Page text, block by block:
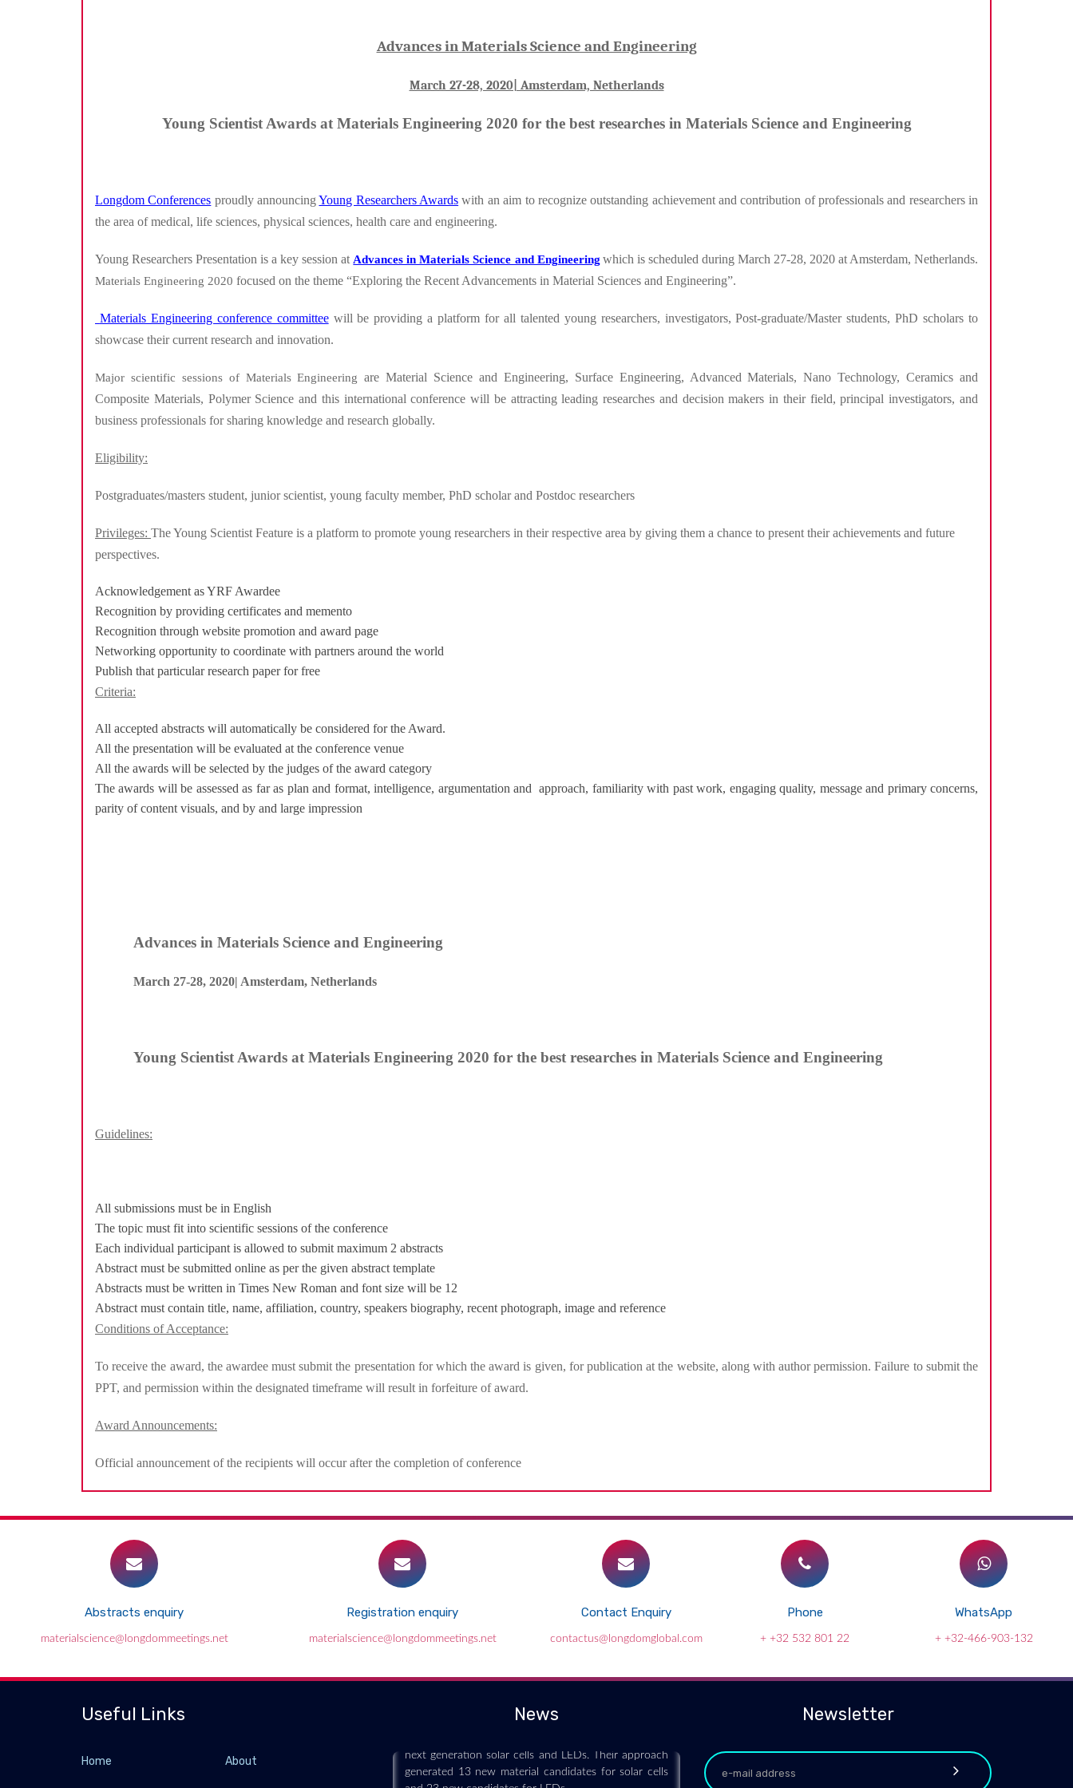
Advances in Materials Science and Engineering
March 27-28, 2020| Amsterdam, Netherlands
Young Scientist Awards at Materials Engineering 2020 for the best researches in Materials Science and Engineering
Longdom Conferences proudly announcingYoung Researchers Awards with an aim to recognize outstanding achievement and contribution of professionals and researchers in
the area of medical, life sciences, physical sciences, health care and engineering.
Young Researchers Presentation is a key session at Advances in Materials Science and Engineering which is scheduled during March 27-28, 2020 at Amsterdam, Netherlands.
Materials Engineering 2020 focused on the theme “Exploring the Recent Advancements in Material Sciences and Engineering”.
Materials Engineering conference committeewill be providing a platform for all talented young researchers, investigators, Post-graduate/Master students, PhD scholars to
showcase their current research and innovation.
Major scientific sessions of Materials Engineeringare Material Science and Engineering, Surface Engineering, Advanced Materials, Nano Technology, Ceramics and
Composite Materials, Polymer Science and this international conference will be attracting leading researches and decision makers in their field, principal investigators, and
business professionals for sharing knowledge and research globally.
Eligibility:
Postgraduates/masters student, junior scientist, young faculty member, PhD scholar and Postdoc researchers
Privileges: The Young Scientist Feature is a platform to promote young researchers in their respective area by giving them a chance to present their achievements and future
perspectives.
Acknowledgement as YRF Awardee
Recognition by providing certificates and memento
Recognition through website promotion and award page
Networking opportunity to coordinate with partners around the world
Publish that particular research paper for free
Criteria:
All accepted abstracts will automatically be considered for the Award.
All the presentation will be evaluated at the conference venue
All the awards will be selected by the judges of the award category
The awards will be assessed as far as plan and format, intelligence, argumentation and approach, familiarity with past work, engaging quality, message and primary concerns,
parity of content visuals, and by and large impression
Advances in Materials Science and Engineering
March 27-28, 2020| Amsterdam, Netherlands
Young Scientist Awards at Materials Engineering 2020 for the best researches in Materials Science and Engineering
Guidelines:
All submissions must be in English
The topic must fit into scientific sessions of the conference
Each individual participant is allowed to submit maximum 2 abstracts
Abstract must be submitted online as per the given abstract template
Abstracts must be written in Times New Roman and font size will be 12
Abstract must contain title, name, affiliation, country, speakers biography, recent photograph, image and reference
Conditions of Acceptance:
To receive the award, the awardee must submit the presentation for which the award is given, for publication at the website, along with author permission. Failure to submit the
PPT, and permission within the designated timeframe will result in forfeiture of award.
Award Announcements:
Official announcement of the recipients will occur after the completion of conference
Abstracts enquiry
materialscience@longdommeetings.net
Registration enquiry
materialscience@longdommeetings.net
Contact Enquiry
contactus@longdomglobal.com
Phone
+ +32 532 801 22
WhatsApp
+ +32-466-903-132
Useful Links
Home About
News
Data science helps engineers discover
2019-06-29
computational method to design new materials for
generated 13 new material candidates for solar cells
and 23 new candidates for LEDs.
Newsletter